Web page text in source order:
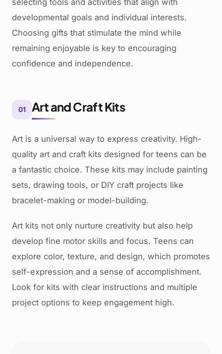
selecting tools and activities that align with
developmental goals and individual interests.
Choosing gifts that stimulate the mind while
remaining enjoyable is key to encouraging
confidence and independence.
01 Art and Craft Kits
Art is a universal way to express creativity. High-
quality art and craft kits designed for teens can be
a fantastic choice. These kits may include painting
sets, drawing tools, or DIY craft projects like
bracelet-making or model-building.
Art kits not only nurture creativity but also help
develop fine motor skills and focus. Teens can
explore color, texture, and design, which promotes
self-expression and a sense of accomplishment.
Look for kits with clear instructions and multiple
project options to keep engagement high.